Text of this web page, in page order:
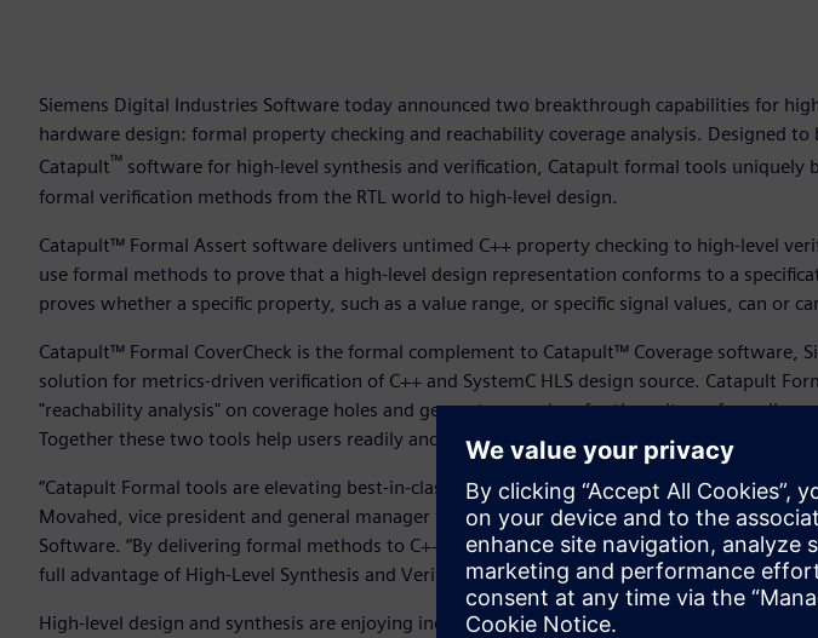
Siemens Digital Industries Software today announced two breakthrough capabilities for
hardware design: formal property checking and reachability coverage analysis. Designed to
Catapult™ software for high-level synthesis and verification, Catapult formal tools uniquely
formal verification methods from the RTL world to high-level design.
Catapult™ Formal Assert software delivers untimed C++ property checking to high-level
use formal methods to prove that a high-level design representation conforms to a
proves whether a specific property, such as a value range, or specific signal values, can or
Catapult™ Formal CoverCheck is the formal complement to Catapult™ Coverage software,
solution for metrics-driven verification of C++ and SystemC HLS design source. Catapult
"reachability analysis" on coverage holes and generates a waiver for those items formally
Together these two tools help users readily and efficiently achieve coverage closure on their
“Catapult Formal tools are elevating best-in-class verification and design methods into High-
Movahed, vice president and general manager for High-Level Design, Verification and
Software. “By delivering formal methods to C++ verification, we are enabling leading-edge
full advantage of High-Level Synthesis and Verification’s power.”
High-level design and synthesis are enjoying increasing adoption across a broad spectrum